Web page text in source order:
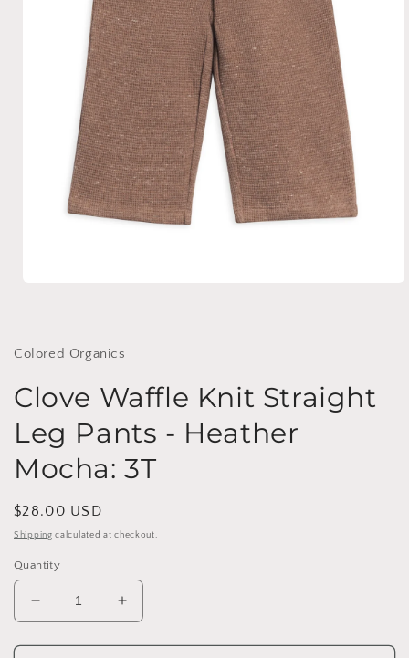
Colored Organics
Clove Waffle Knit Straight
Leg Pants - Heather
Mocha: 3T
Regular
price
$28.00 USD
Shipping calculated at checkout.
Quantity
Decrease
quantity
for
Increase
quantity
for